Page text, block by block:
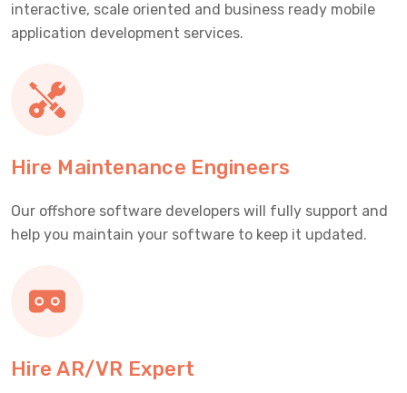
interactive, scale oriented and business ready mobile
application development services.
Hire Maintenance Engineers
Our offshore software developers will fully support and
help you maintain your software to keep it updated.
Hire AR/VR Expert